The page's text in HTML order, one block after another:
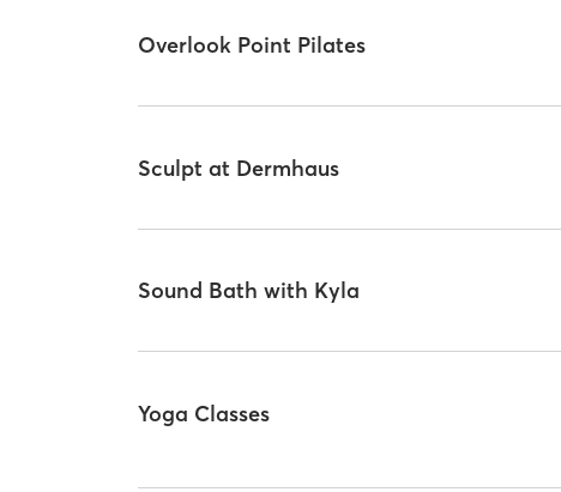
Overlook Point Pilates
Sculpt at Dermhaus
Sound Bath with Kyla
Yoga Classes